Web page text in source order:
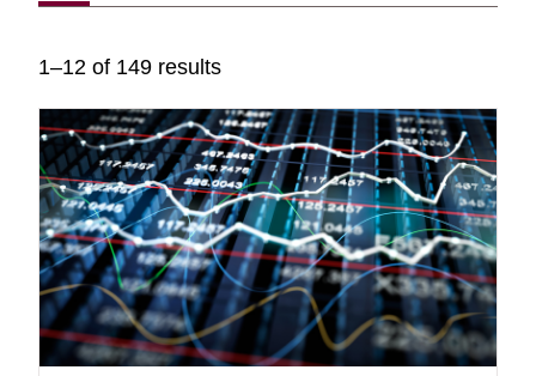
1–12 of 149 results